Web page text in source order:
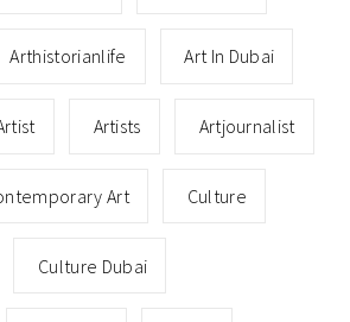
Arthistorianlife Art In Dubai
Artists Artjournalist
Art Culture
Culture Dubai